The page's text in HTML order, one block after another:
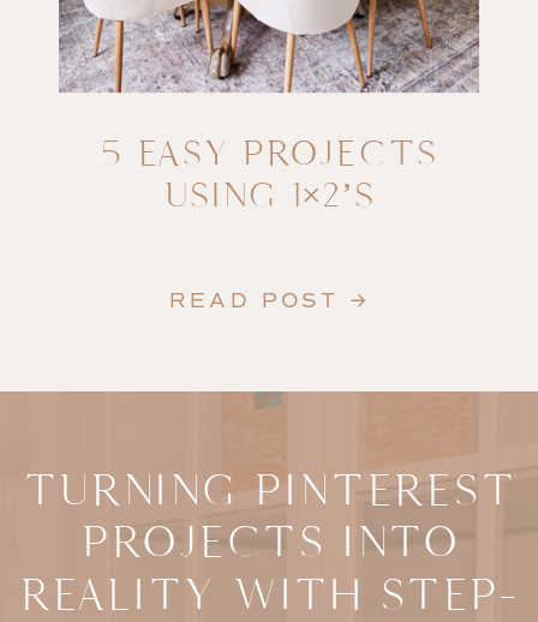
READ POST →
5 EASY PROJECTS
USING 1×2’S
TURNING PINTEREST
PROJECTS INTO
REALITY WITH STEP-